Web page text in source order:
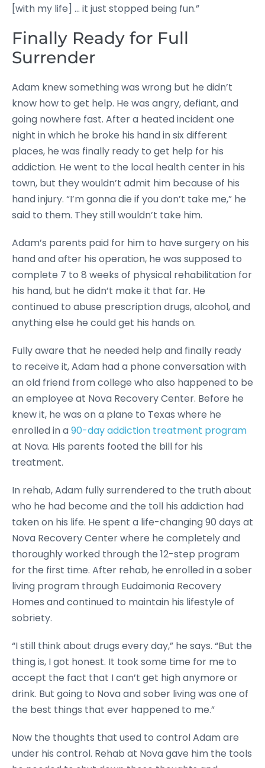
[with my life] … it just stopped being fun.”
Finally Ready for Full
Surrender
Adam knew something was wrong but he didn’t
know how to get help. He was angry, defiant, and
going nowhere fast. After a heated incident one
night in which he broke his hand in six different
places, he was finally ready to get help for his
addiction. He went to the local health center in his
town, but they wouldn’t admit him because of his
hand injury. “I’m gonna die if you don’t take me,” he
said to them. They still wouldn’t take him.
Adam’s parents paid for him to have surgery on his
hand and after his operation, he was supposed to
complete 7 to 8 weeks of physical rehabilitation for
his hand, but he didn’t make it that far. He
continued to abuse prescription drugs, alcohol, and
anything else he could get his hands on.
Fully aware that he needed help and finally ready
to receive it, Adam had a phone conversation with
an old friend from college who also happened to be
an employee at Nova Recovery Center. Before he
knew it, he was on a plane to Texas where he
enrolled in a90-day addiction treatment program
at Nova. His parents footed the bill for his
treatment.
In rehab, Adam fully surrendered to the truth about
who he had become and the toll his addiction had
taken on his life. He spent a life-changing 90 days at
Nova Recovery Center where he completely and
thoroughly worked through the 12-step program
for the first time. After rehab, he enrolled in a sober
living program through Eudaimonia Recovery
Homes and continued to maintain his lifestyle of
sobriety.
“I still think about drugs every day,” he says. “But the
thing is, I got honest. It took some time for me to
accept the fact that I can’t get high anymore or
drink. But going to Nova and sober living was one of
the best things that ever happened to me.”
Now the thoughts that used to control Adam are
under his control. Rehab at Nova gave him the tools